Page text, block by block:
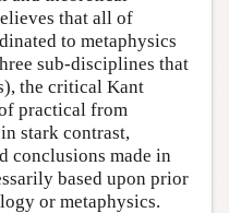
that all of
to metaphysics
sub-disciplines that
the critical Kant
practical from
stark contrast,
conclusions made in
based upon prior
or metaphysics.